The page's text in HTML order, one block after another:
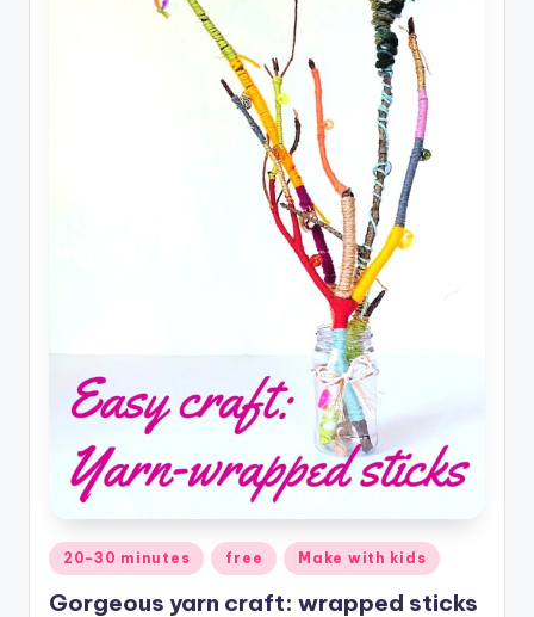
Posted
in
20-30 minutes free Make with kids
Gorgeous yarn craft: wrapped sticks